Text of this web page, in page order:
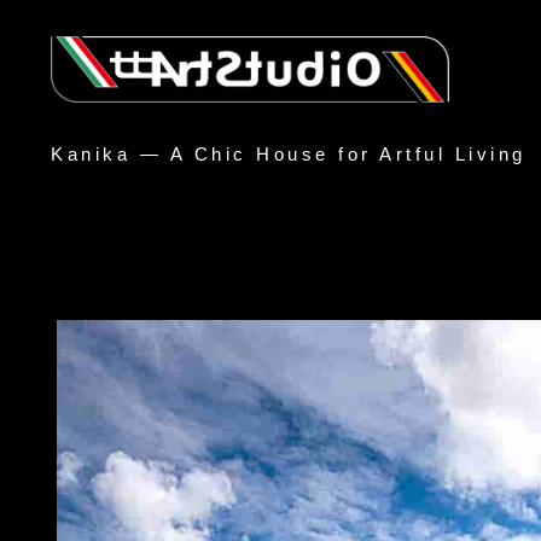
Kanika — A Chic House for Artful Living